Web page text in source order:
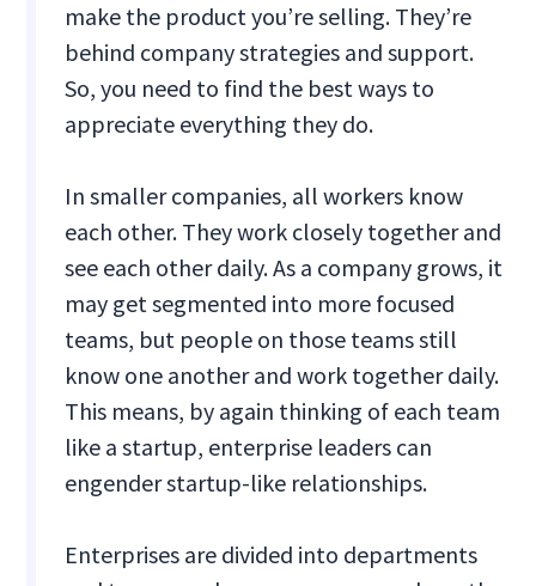
make the product you’re selling. They’re
behind company strategies and support.
So, you need to find the best ways to
appreciate everything they do.
In smaller companies, all workers know
each other. They work closely together and
see each other daily. As a company grows, it
may get segmented into more focused
teams, but people on those teams still
know one another and work together daily.
This means, by again thinking of each team
like a startup, enterprise leaders can
engender startup-like relationships.
Enterprises are divided into departments